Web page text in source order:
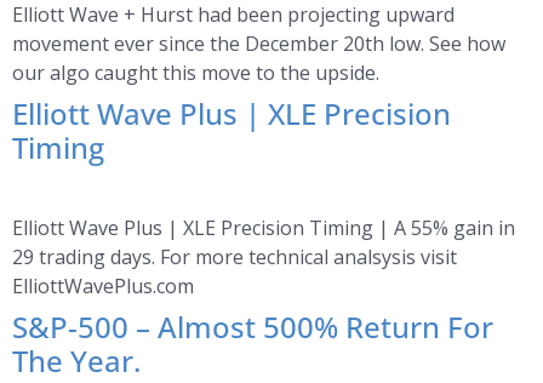
Elliott Wave + Hurst had been projecting upward
movement ever since the December 20th low. See how
our algo caught this move to the upside.
Elliott Wave Plus | XLE Precision
Timing
Elliott Wave Plus | XLE Precision Timing | A 55% gain in
29 trading days. For more technical analsysis visit
ElliottWavePlus.com
S&P-500 – Almost 500% Return For
The Year.